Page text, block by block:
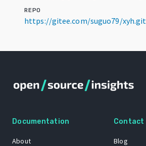
REPO
https://gitee.com/suguo79/xyh.git
Documentation
About
Contact
Blog